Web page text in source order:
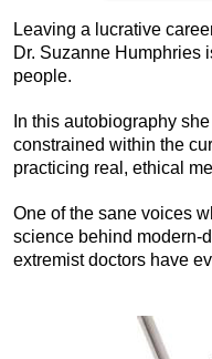
Leaving a lucrative
Dr. Suzanne Humphries
people.
In this autobiography
constrained within the
practicing real, ethical
One of the sane voices
science behind modern-
extremist doctors have